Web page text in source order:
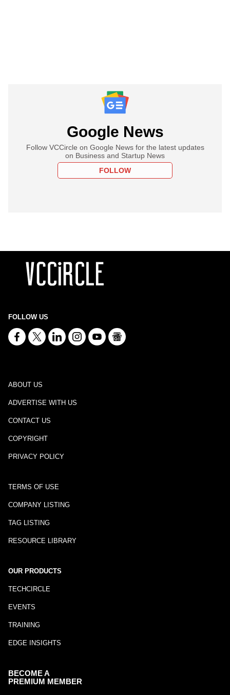
Google News
Follow VCCircle on Google News for the latest updates
on Business and Startup News
FOLLOW
FOLLOW US
ABOUT US
ADVERTISE WITH US
CONTACT US
COPYRIGHT
PRIVACY POLICY
TERMS OF USE
COMPANY LISTING
TAG LISTING
RESOURCE LIBRARY
OUR PRODUCTS
TECHCIRCLE
EVENTS
TRAINING
EDGE INSIGHTS
BECOME A
PREMIUM MEMBER